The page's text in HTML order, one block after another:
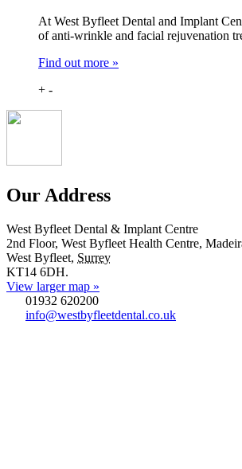
At West Byfleet Dental and Implant
of anti-wrinkle and facial rejuvenation
Find out more »
+ -
Our Address
West Byfleet Dental & Implant Centre
2nd Floor, West Byfleet Health Centre,
West Byfleet, Surrey
KT14 6DH.
View larger map »
01932 620200
info@westbyfleetdental.co.uk